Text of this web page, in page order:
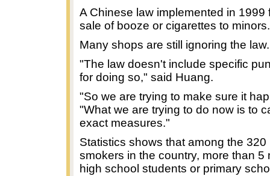
A Chinese law implemented in 1999
sale of booze or cigarettes to minors.
Many shops are still ignoring the law.
"The law doesn't include specific
for doing so," said Huang.
"So we are trying to make sure it
"What we are trying to do now is to
exact measures."
Statistics shows that among the 320
smokers in the country, more than 5
high school students or primary